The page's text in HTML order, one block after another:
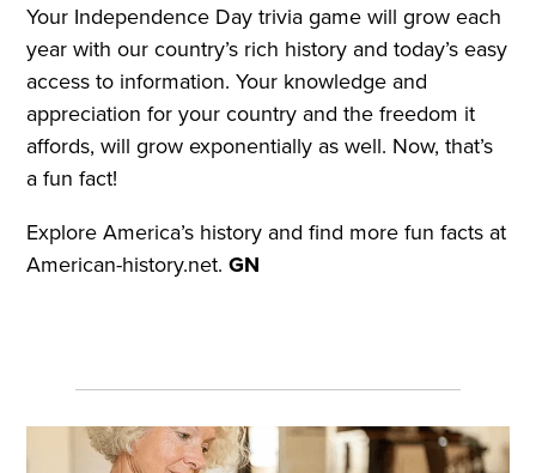
Your Independence Day trivia game will grow each
year with our country’s rich history and today’s easy
access to information. Your knowledge and
appreciation for your country and the freedom it
affords, will grow exponentially as well. Now, that’s
a fun fact!
Explore America’s history and find more fun facts at
American-history.net.GN